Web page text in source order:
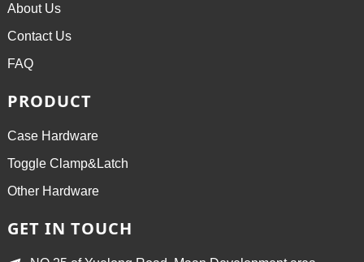
About Us
Contact Us
FAQ
PRODUCT
Case Hardware
Toggle Clamp&Latch
Other Hardware
GET IN TOUCH